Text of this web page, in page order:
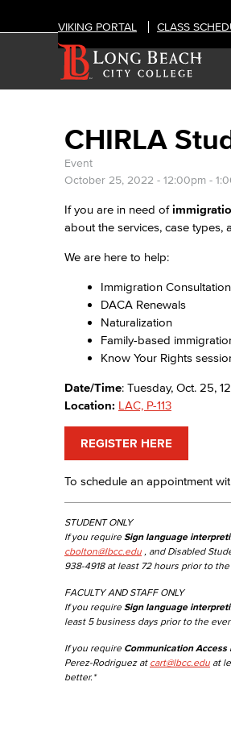
VIKING PORTAL CLASS
CHIRLA
Event
October 25, 2022 - 12:00pm -
If you are in need of
about the services, case
We are here to help:
Immigration
DACA Renewals
Naturalization
Family-based
Know Your Rights
Date/Time: Tuesday, Oct. 25,
Location: LAC, P-113
REGISTER HERE
To schedule an appointment
STUDENT ONLY
If you require Sign language
cbolton@lbcc.edu , and Disabled
938-4918 at least 72 hours prior to the
FACULTY AND STAFF ONLY
If you require Sign language
least 5 business days prior to the
If you require Communication Access
Perez-Rodriguez at cart@lbcc.edu at
better.*